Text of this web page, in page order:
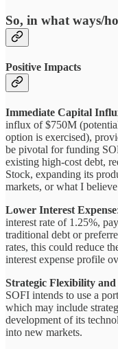
So, in what ways/
Positive Impacts
Immediate Capital
influx of $750M
option is exercised),
be pivotal for funding
existing high-cost debt,
Stock, expanding its
markets, or what I
Lower Interest Expense
interest rate of 1.25%,
traditional debt or
rates, this could reduce
interest expense profile
Strategic Flexibility
SOFI intends to use a
which may include
development of its
into new markets.